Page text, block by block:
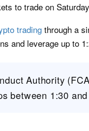
to trade on
trading through a
and leverage up to
Authority
between 1:30